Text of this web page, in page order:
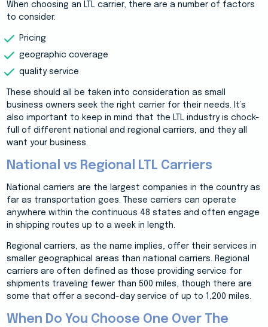
When choosing an LTL carrier, there are a number of factors
to consider.
Pricing
geographic coverage
quality service
These should all be taken into consideration as small
business owners seek the right carrier for their needs. It’s
also important to keep in mind that the LTL industry is chock-
full of different national and regional carriers, and they all
want your business.
National vs Regional LTL Carriers
National carriers are the largest companies in the country as
far as transportation goes. These carriers can operate
anywhere within the continuous 48 states and often engage
in shipping routes up to a week in length.
Regional carriers, as the name implies, offer their services in
smaller geographical areas than national carriers. Regional
carriers are often defined as those providing service for
shipments traveling fewer than 500 miles, though there are
some that offer a second-day service of up to 1,200 miles.
When Do You Choose One Over The